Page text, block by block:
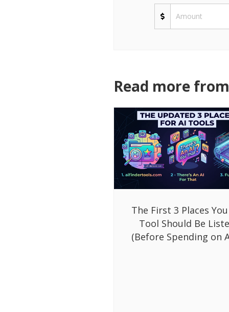
Read more
The First 3 Places
Tool Should Be
(Before Spending on